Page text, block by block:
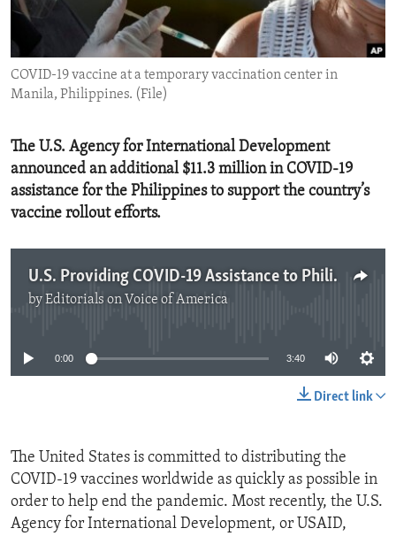
ENVIRONMENT AND HEALTH
IDEALS AND INSTITUTIONS
COVID-19 vaccine at a temporary vaccination center in
Manila, Philippines. (File)
The U.S. Agency for International Development
announced an additional $11.3 million in COVID-19
assistance for the Philippines to support the country’s
vaccine rollout efforts.
U.S. Providing COVID-19 Assistance to Philippines
byEditorials on Voice of America
0:00 3:40
Direct link
The United States is committed to distributing the
COVID-19 vaccines worldwide as quickly as possible in
order to help end the pandemic. Most recently, the U.S.
Agency for International Development, or USAID,